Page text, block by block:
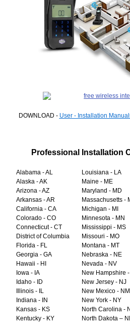
DOWNLOAD - User - Installation
Professional Installation
Alabama - AL Louisiana - LA
Alaska - AK
Maine - ME
Arizona - AZ
Maryland - MD
Arkansas - AR
Massachusetts -
California - CA
Michigan - MI
Colorado - CO
Minnesota - MN
Connecticut - CT
Mississippi - MS
District of Columbia
Missouri - MO
Florida - FL
Montana - MT
Georgia - GA
Nebraska - NE
Hawaii - HI
Nevada - NV
Iowa - IA
New Hampshire -
Idaho - ID
New Jersey - NJ
Illinois - IL
New Mexico - NM
Indiana - IN
New York - NY
Kansas - KS
North Carolina -
Kentucky - KY
North Dakota –